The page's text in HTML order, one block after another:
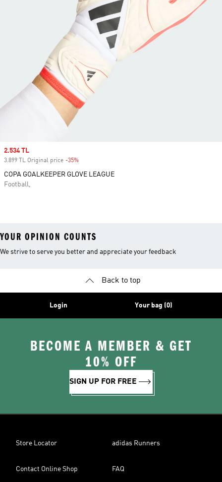
Sale price
2.534 TL
3.899 TL Original price -35%
COPA GOALKEEPER GLOVE LEAGUE
Football,
YOUR OPINION COUNTS
We strive to serve you better and appreciate your feedback
Back to top
Login Your bag (0)
BECOME A MEMBER & GET
10% OFF
SIGN UP FOR FREE
Store Locator adidas Runners
Contact Online Shop FAQ